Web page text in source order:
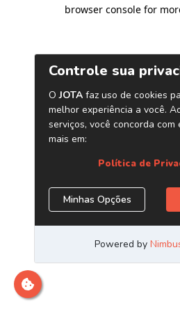
browser console for